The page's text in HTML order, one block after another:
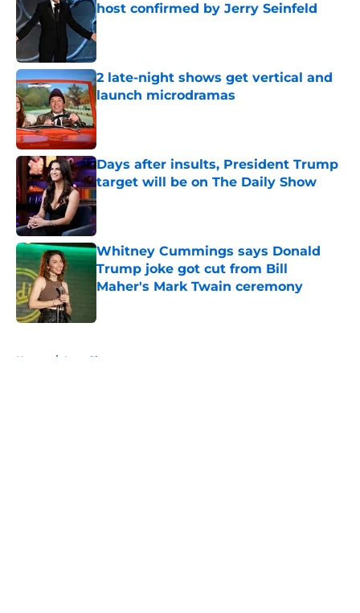
host confirmed by Jerry Seinfeld
Published by on Invalid Date
2 late-night shows get vertical and
launch microdramas
Published by on Invalid Date
Days after insults, President Trump
target will be on The Daily Show
Published by on Invalid Date
Whitney Cummings says Donald
Trump joke got cut from Bill
Maher's Mark Twain ceremony
Home / Late Show